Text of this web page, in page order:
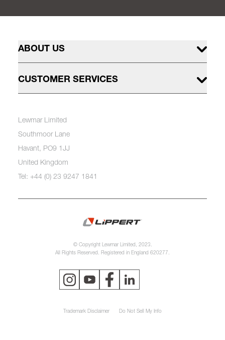
ABOUT US
CUSTOMER SERVICES
Lewmar Limited
Southmoor Lane
Havant, PO9 1JJ
United Kingdom
Tel: +44 (0) 23 9247 1841
© Copyright Lewmar Limited, 2023.
All Rights Reserved. Registered in England 620277.
Trademark Disclaimer Do Not Sell My Info